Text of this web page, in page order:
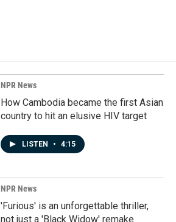
NPR News
How Cambodia became the first Asian
country to hit an elusive HIV target
LISTEN • 4:15
NPR News
'Furious' is an unforgettable thriller,
not just a 'Black Widow' remake